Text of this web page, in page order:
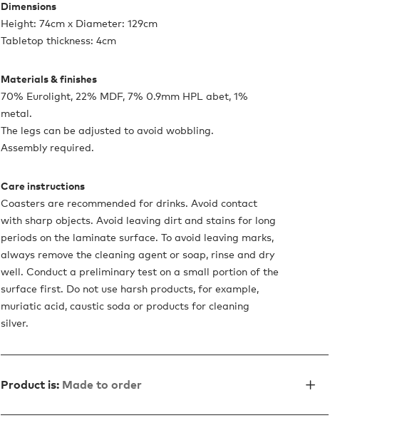
Dimensions
Height: 74cm x Diameter: 129cm
Tabletop thickness: 4cm
Materials & finishes
70% Eurolight, 22% MDF, 7% 0.9mm HPL abet, 1%
metal.
The legs can be adjusted to avoid wobbling.
Assembly required.
Care instructions
Coasters are recommended for drinks. Avoid contact
with sharp objects. Avoid leaving dirt and stains for long
periods on the laminate surface. To avoid leaving marks,
always remove the cleaning agent or soap, rinse and dry
well. Conduct a preliminary test on a small portion of the
surface first. Do not use harsh products, for example,
muriatic acid, caustic soda or products for cleaning
silver.
Product is: Made to order